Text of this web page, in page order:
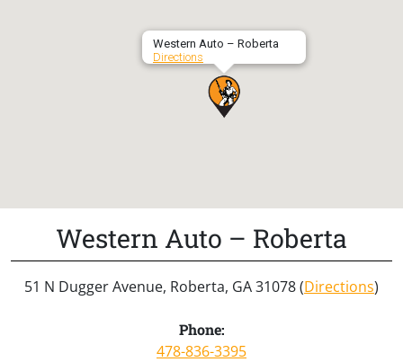
Western Auto – Roberta
Directions
Western Auto – Roberta
51 N Dugger Avenue, Roberta, GA 31078 (Directions)
Phone:
478-836-3395